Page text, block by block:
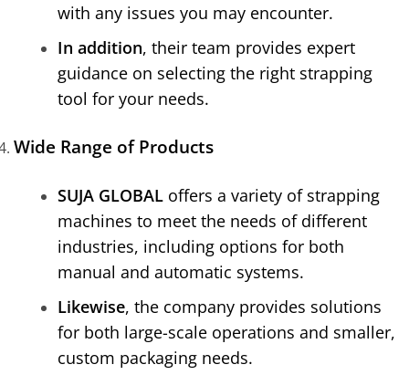
with any issues you may encounter.
In addition, their team provides expert
guidance on selecting the right strapping
tool for your needs.
Wide Range of Products
SUJA GLOBAL offers a variety of strapping
machines to meet the needs of different
industries, including options for both
manual and automatic systems.
Likewise, the company provides solutions
for both large-scale operations and smaller,
custom packaging needs.